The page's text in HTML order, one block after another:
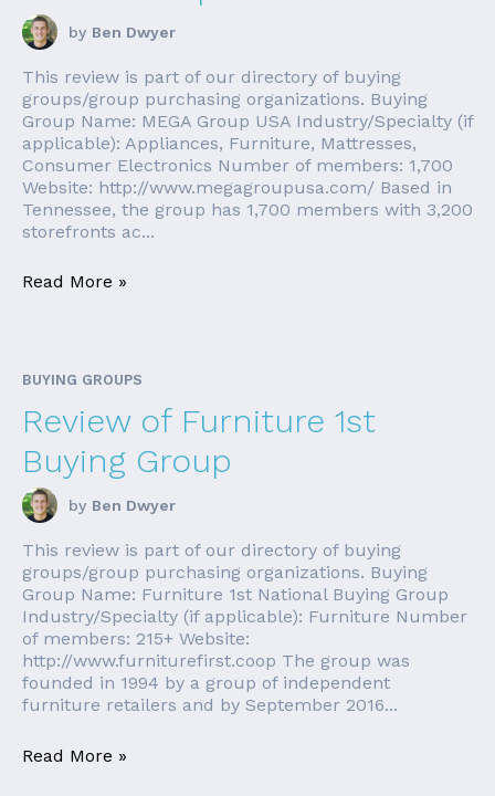
by Ben Dwyer
This review is part of our directory of buying
groups/group purchasing organizations. Buying
Group Name: MEGA Group USA Industry/Specialty (if
applicable): Appliances, Furniture, Mattresses,
Consumer Electronics Number of members: 1,700
Website: http://www.megagroupusa.com/ Based in
Tennessee, the group has 1,700 members with 3,200
storefronts ac...
Read More »
BUYING GROUPS
Review of Furniture 1st
Buying Group
by Ben Dwyer
This review is part of our directory of buying
groups/group purchasing organizations. Buying
Group Name: Furniture 1st National Buying Group
Industry/Specialty (if applicable): Furniture Number
of members: 215+ Website:
http://www.furniturefirst.coop The group was
founded in 1994 by a group of independent
furniture retailers and by September 2016...
Read More »